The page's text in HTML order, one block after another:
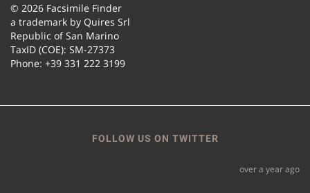
© 2026 Facsimile Finder
a trademark by Quires Srl
Republic of San Marino
TaxID (COE): SM-27373
Phone: +39 331 222 3199
FOLLOW US ON TWITTER
over a year ago